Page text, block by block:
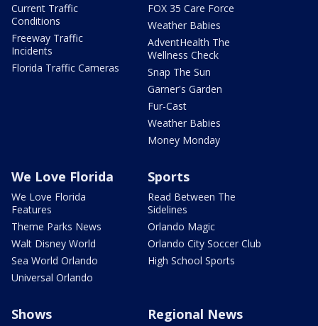
Current Traffic
Conditions
Freeway Traffic
Incidents
Florida Traffic Cameras
FOX 35 Care Force
Weather Babies
AdventHealth The
Wellness Check
Snap The Sun
Garner's Garden
Fur-Cast
Weather Babies
Money Monday
We Love Florida
We Love Florida
Features
Theme Parks News
Walt Disney World
Sea World Orlando
Universal Orlando
Sports
Read Between The
Sidelines
Orlando Magic
Orlando City Soccer Club
High School Sports
Shows Regional News